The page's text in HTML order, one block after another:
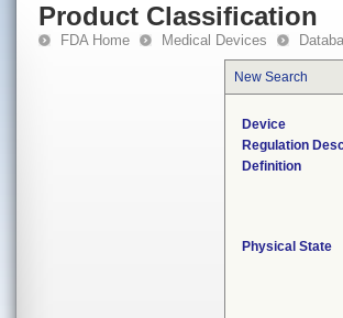
Product Classification
FDA Home Medical Devices
New Search
Device
Regulation
Definition
Physical State